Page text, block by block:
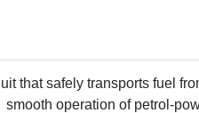
that safely transports fuel
smooth operation of petrol-